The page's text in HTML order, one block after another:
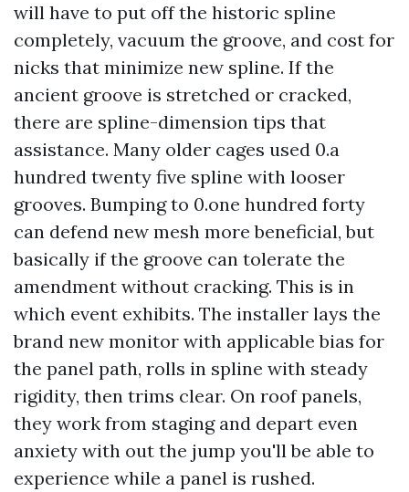
will have to put off the historic spline
completely, vacuum the groove, and cost for
nicks that minimize new spline. If the
ancient groove is stretched or cracked,
there are spline-dimension tips that
assistance. Many older cages used 0.a
hundred twenty five spline with looser
grooves. Bumping to 0.one hundred forty
can defend new mesh more beneficial, but
basically if the groove can tolerate the
amendment without cracking. This is in
which event exhibits. The installer lays the
brand new monitor with applicable bias for
the panel path, rolls in spline with steady
rigidity, then trims clear. On roof panels,
they work from staging and depart even
anxiety with out the jump you'll be able to
experience while a panel is rushed.